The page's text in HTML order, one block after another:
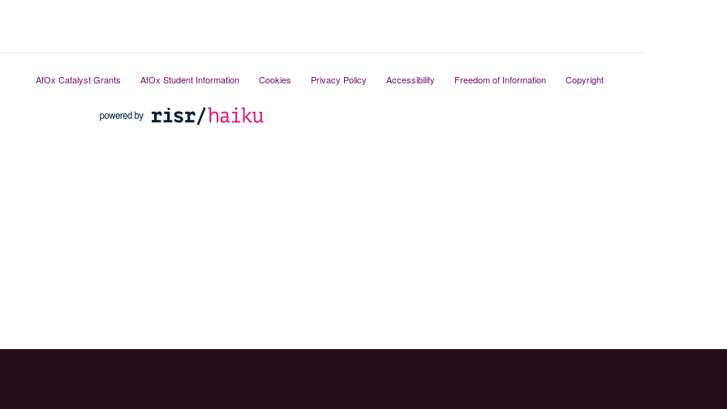
AfOx Catalyst Grants AfOx Student Information Cookies Privacy Policy Accessibility Freedom of Information Copyright